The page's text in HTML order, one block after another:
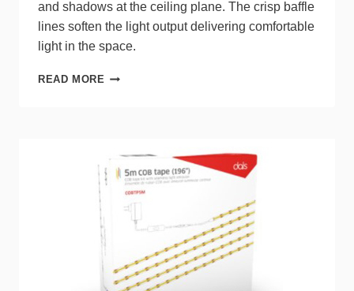
and shadows at the ceiling plane. The crisp baffle
lines soften the light output delivering comfortable
light in the space.
READ MORE ACUITY